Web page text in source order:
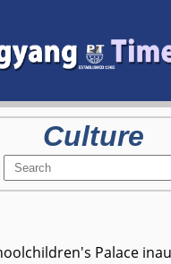
Culture
Palace